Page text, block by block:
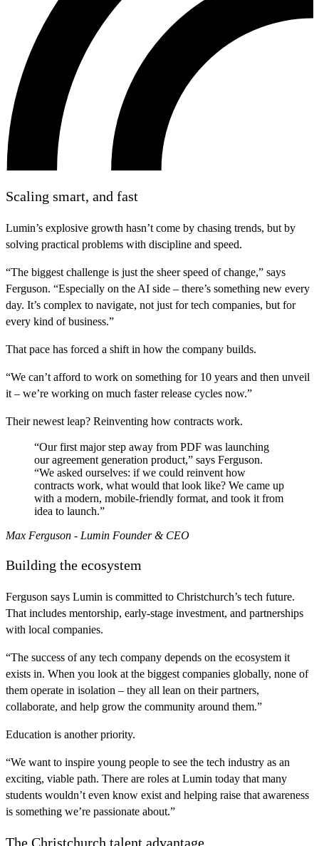
Scaling smart, and fast
Lumin’s explosive growth hasn’t come by chasing trends, but by
solving practical problems with discipline and speed.
“The biggest challenge is just the sheer speed of change,” says
Ferguson. “Especially on the AI side – there’s something new every
day. It’s complex to navigate, not just for tech companies, but for
every kind of business.”
That pace has forced a shift in how the company builds.
“We can’t afford to work on something for 10 years and then unveil
it – we’re working on much faster release cycles now.”
Their newest leap? Reinventing how contracts work.
“Our first major step away from PDF was launching
our agreement generation product,” says Ferguson.
“We asked ourselves: if we could reinvent how
contracts work, what would that look like? We came up
with a modern, mobile-friendly format, and took it from
idea to launch.”
Max Ferguson - Lumin Founder & CEO
Building the ecosystem
Ferguson says Lumin is committed to Christchurch’s tech future.
That includes mentorship, early-stage investment, and partnerships
with local companies.
“The success of any tech company depends on the ecosystem it
exists in. When you look at the biggest companies globally, none of
them operate in isolation – they all lean on their partners,
collaborate, and help grow the community around them.”
Education is another priority.
“We want to inspire young people to see the tech industry as an
exciting, viable path. There are roles at Lumin today that many
students wouldn’t even know exist and helping raise that awareness
is something we’re passionate about.”
The Christchurch talent advantage